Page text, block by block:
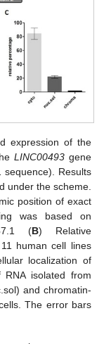
expression of the
LINC00493 gene
sequence). Results
under the scheme.
position of exact
was based on
(B) Relative
human cell lines
localization of
isolated from
and chromatin-
The error bars